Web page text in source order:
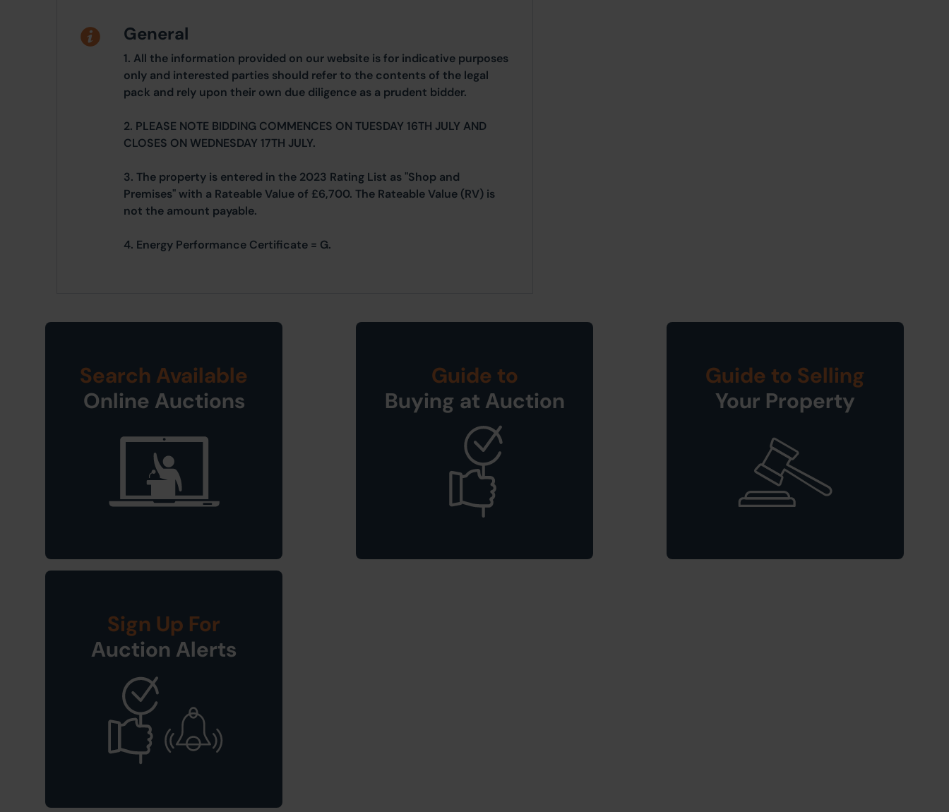
General
1. All the information provided on our website is for indicative purposes
only and interested parties should refer to the contents of the legal
pack and rely upon their own due diligence as a prudent bidder.
2. PLEASE NOTE BIDDING COMMENCES ON TUESDAY 16TH JULY AND
CLOSES ON WEDNESDAY 17TH JULY.
3. The property is entered in the 2023 Rating List as "Shop and
Premises" with a Rateable Value of £6,700. The Rateable Value (RV) is
not the amount payable.
4. Energy Performance Certificate = G.
Search Available
Online Auctions
Guide to
Buying at Auction
Guide to Selling
Your Property
Sign Up For
Auction Alerts